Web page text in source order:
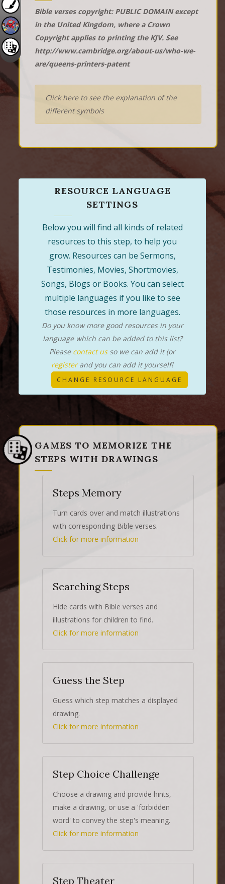
Bible verses copyright: PUBLIC DOMAIN except
in the United Kingdom, where a Crown
Copyright applies to printing the KJV. See
http://www.cambridge.org/about-us/who-we-
are/queens-printers-patent
Click here to see the explanation of the
different symbols
RESOURCE LANGUAGE
SETTINGS
Below you will find all kinds of related
resources to this step, to help you
grow. Resources can be Sermons,
Testimonies, Movies, Shortmovies,
Songs, Blogs or Books. You can select
multiple languages if you like to see
those resources in more languages.
Do you know more good resources in your
language which can be added to this list?
Please contact usso we can add it (or
registerand you can add it yourself!
CHANGE RESOURCE LANGUAGE
GAMES TO MEMORIZE THE
STEPS WITH DRAWINGS
Steps Memory
Turn cards over and match illustrations
with corresponding Bible verses.
Click for more information
Searching Steps
Hide cards with Bible verses and
illustrations for children to find.
Click for more information
Guess the Step
Guess which step matches a displayed
drawing.
Click for more information
Step Choice Challenge
Choose a drawing and provide hints,
make a drawing, or use a 'forbidden
word' to convey the step's meaning.
Click for more information
Step Theater